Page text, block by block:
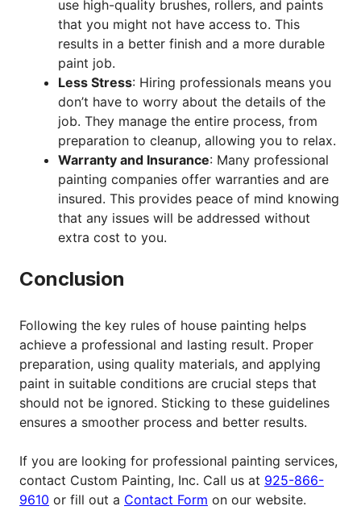
use high-quality brushes, rollers, and paints
that you might not have access to. This
results in a better finish and a more durable
paint job.
Less Stress: Hiring professionals means you
don’t have to worry about the details of the
job. They manage the entire process, from
preparation to cleanup, allowing you to relax.
Warranty and Insurance: Many professional
painting companies offer warranties and are
insured. This provides peace of mind knowing
that any issues will be addressed without
extra cost to you.
Conclusion
Following the key rules of house painting helps
achieve a professional and lasting result. Proper
preparation, using quality materials, and applying
paint in suitable conditions are crucial steps that
should not be ignored. Sticking to these guidelines
ensures a smoother process and better results.
If you are looking for professional painting services,
contact Custom Painting, Inc. Call us at 925-866-
9610 or fill out a Contact Form on our website.